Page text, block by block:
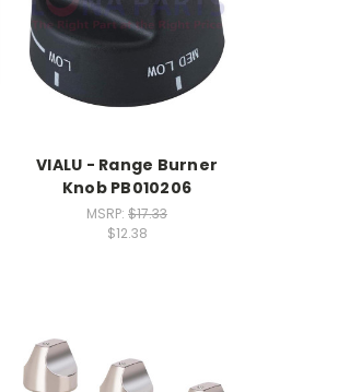
VIALU - Range Burner
Knob PB010206
MSRP: $17.33
$12.38